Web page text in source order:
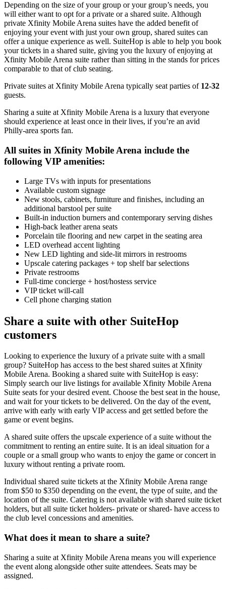
Depending on the size of your group or your group’s needs, you
will either want to opt for a private or a shared suite. Although
private Xfinity Mobile Arena suites have the added benefit of
enjoying your event with just your own group, shared suites can
offer a unique experience as well. SuiteHop is able to help you book
your tickets in a shared suite, giving you the luxury of enjoying at
Xfinity Mobile Arena suite rather than sitting in the stands for prices
comparable to that of club seating.
Private suites at Xfinity Mobile Arena typically seat parties of 12-32
guests.
Sharing a suite at Xfinity Mobile Arena is a luxury that everyone
should experience at least once in their lives, if you’re an avid
Philly-area sports fan.
All suites in Xfinity Mobile Arena include the
following VIP amenities:
Large TVs with inputs for presentations
Available custom signage
New stools, cabinets, furniture and finishes, including an
additional barstool per suite
Built-in induction burners and contemporary serving dishes
High-back leather arena seats
Porcelain tile flooring and new carpet in the seating area
LED overhead accent lighting
New LED lighting and side-lit mirrors in restrooms
Upscale catering packages + top shelf bar selections
Private restrooms
Full-time concierge + host/hostess service
VIP ticket will-call
Cell phone charging station
Share a suite with other SuiteHop
customers
Looking to experience the luxury of a private suite with a small
group? SuiteHop has access to the best shared suites at Xfinity
Mobile Arena. Booking a shared suite with SuiteHop is easy:
Simply search our live listings for available Xfinity Mobile Arena
Suite seats for your desired event. Choose the best seat in the house,
and wait for your tickets to be delivered. On the day of the event,
arrive with early with early VIP access and get settled before the
game or event begins.
A shared suite offers the upscale experience of a suite without the
commitment to renting an entire suite. It is an ideal situation for a
couple or a small group who wants to enjoy the game or concert in
luxury without renting a private room.
Individual shared suite tickets at the Xfinity Mobile Arena range
from $50 to $350 depending on the event, the type of suite, and the
location of the suite. Catering is not available with shared suite ticket
holders, but all suite ticket holders- private or shared- have access to
the club level concessions and amenities.
What does it mean to share a suite?
Sharing a suite at Xfinity Mobile Arena means you will experience
the event along alongside other suite attendees. Seats may be
assigned.